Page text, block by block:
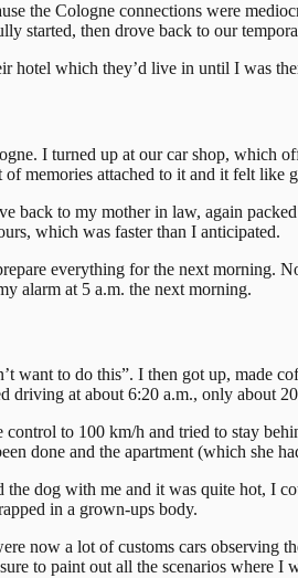
the Cologne connections were
started, then drove back to our
hotel which they’d live in until I was
I turned up at our car shop, which
memories attached to it and it felt
back to my mother in law, again
which was faster than I anticipated.
everything for the next morning.
alarm at 5 a.m. the next morning.
want to do this”. I then got up, made
driving at about 6:20 a.m., only about
to 100 km/h and tried to stay
done and the apartment (which she
dog with me and it was quite hot, I
in a grown-ups body.
now a lot of customs cars
to paint out all the scenarios where